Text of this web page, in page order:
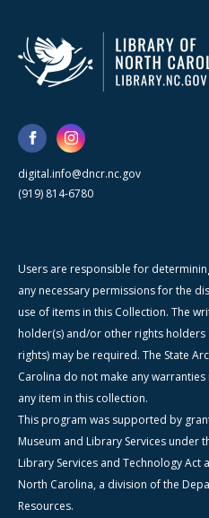
digital.info@dncr.nc.gov
(919) 814-6780
Users are responsible for
any necessary permissions for the
use of items in this Collection. The
holder(s) and/or other rights
rights) may be required. The State
Carolina do not make any
any item in this collection.
This program was supported by
Museum and Library Services under
Library Services and Technology
North Carolina, a division of the
Resources.